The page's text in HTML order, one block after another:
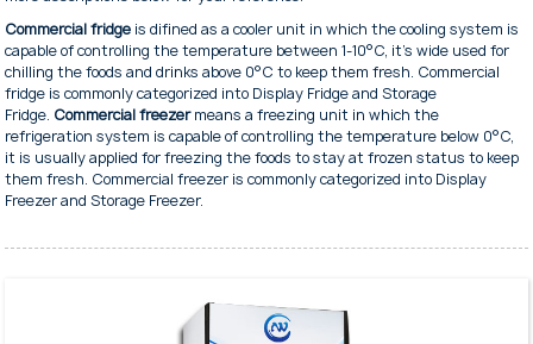
Commercial fridge is difined as a cooler unit in which the cooling system is
capable of controlling the temperature between 1-10°C, it's wide used for
chilling the foods and drinks above 0°C to keep them fresh. Commercial
fridge is commonly categorized into Display Fridge and Storage
Fridge. Commercial freezermeans a freezing unit in which the
refrigeration system is capable of controlling the temperature below 0°C,
it is usually applied for freezing the foods to stay at frozen status to keep
them fresh. Commercial freezer is commonly categorized into Display
Freezer and Storage Freezer.